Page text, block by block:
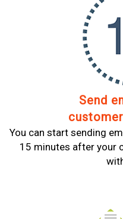
Send
You can start sending
15 minutes after your